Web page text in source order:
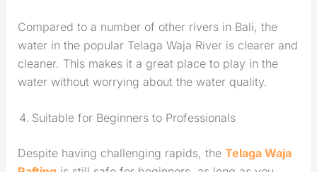
Compared to a number of other rivers in Bali, the
water in the popular Telaga Waja River is clearer and
cleaner. This makes it a great place to play in the
water without worrying about the water quality.
Suitable for Beginners to Professionals
Despite having challenging rapids, the Telaga Waja